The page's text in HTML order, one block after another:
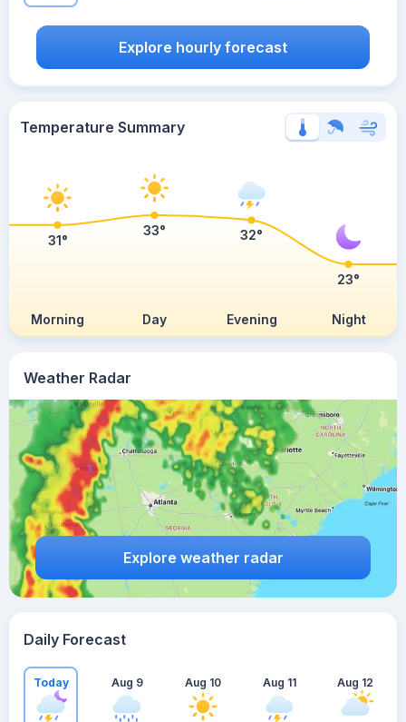
Weather Radar
Explore weather radar
Explore hourly forecast
Temperature Summary
Morning Day Evening Night
31°
33° 32°
23°
Daily Forecast
Today Aug 9 Aug 10 Aug 11 Aug 12